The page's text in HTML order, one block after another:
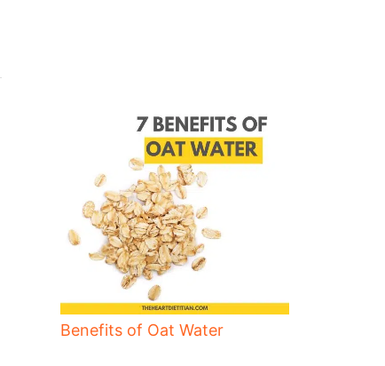
Benefits of Oat Water